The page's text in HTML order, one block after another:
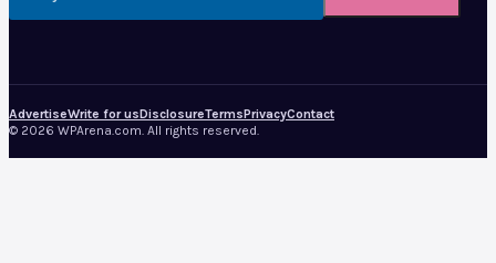
AdvertiseWrite for usDisclosureTermsPrivacyContact
© 2026 WPArena.com. All rights reserved.